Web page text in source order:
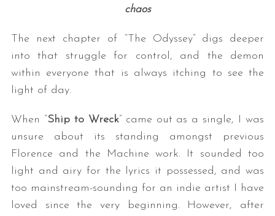
chaos
The next chapter of “The Odyssey” digs deeper
into that struggle for control, and the demon
within everyone that is always itching to see the
light of day.
When “Ship to Wreck” came out as a single, I was
unsure about its standing amongst previous
Florence and the Machine work. It sounded too
light and airy for the lyrics it possessed, and was
too mainstream-sounding for an indie artist I have
loved since the very beginning. However, after
S
e